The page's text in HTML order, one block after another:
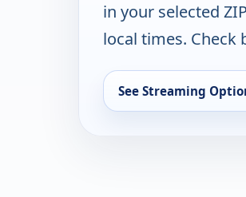
in your selected
local times. Check
See Streaming